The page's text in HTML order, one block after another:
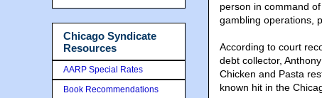
person in command
gambling operations,
According to court
debt collector,
Chicken and Pasta
known hit in the
Chicago Syndicate
Resources
AARP Special Rates
Book Recommendations